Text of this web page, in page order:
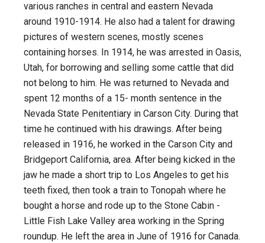
various ranches in central and eastern Nevada
around 1910-1914. He also had a talent for drawing
pictures of western scenes, mostly scenes
containing horses. In 1914, he was arrested in Oasis,
Utah, for borrowing and selling some cattle that did
not belong to him. He was returned to Nevada and
spent 12 months of a 15- month sentence in the
Nevada State Penitentiary in Carson City. During that
time he continued with his drawings. After being
released in 1916, he worked in the Carson City and
Bridgeport California, area. After being kicked in the
jaw he made a short trip to Los Angeles to get his
teeth fixed, then took a train to Tonopah where he
bought a horse and rode up to the Stone Cabin -
Little Fish Lake Valley area working in the Spring
roundup. He left the area in June of 1916 for Canada.